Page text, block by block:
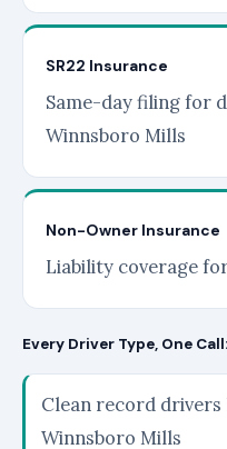
SR22 Insurance
Same-day filing for
Winnsboro Mills
Non-Owner Insurance
Liability coverage
Every Driver Type, One Call:
Clean record
Winnsboro Mills